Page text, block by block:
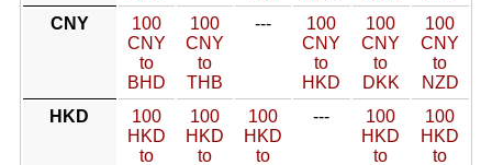
CNY
100
CNY
to
BHD
100
CNY
to
THB
---
100
CNY
to
HKD
100
CNY
to
DKK
100
CNY
to
NZD
HKD
100
HKD
to
100
HKD
to
100
HKD
to
---
100
HKD
to
100
HKD
to